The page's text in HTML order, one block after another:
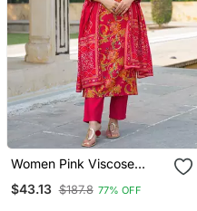
Women Pink Viscose
Straight Kurta Trousers
$43.13 $187.8 77% OFF